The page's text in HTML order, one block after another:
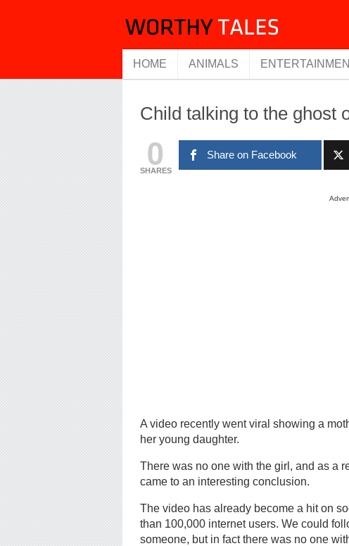
HOME ANIMALS
Child talking to the ghost
0
SHARES
Share on Facebook
A video recently went viral showing a
her young daughter.
There was no one with the girl, and as a
came to an interesting conclusion.
The video has already become a hit on
than 100,000 internet users. We could
someone, but in fact there was no one